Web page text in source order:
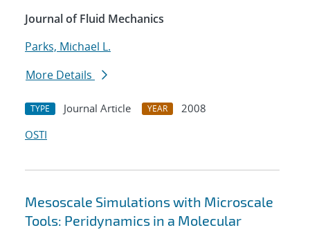
Journal of Fluid Mechanics
Parks, Michael L.
More Details
TYPE Journal Article YEAR
2008
OSTI
Mesoscale Simulations with Microscale
Tools: Peridynamics in a Molecular